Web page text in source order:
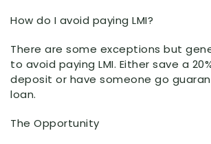
How do I avoid paying LMI?
There are some exceptions but
to avoid paying LMI. Either save a
deposit or have someone go
loan.
The Opportunity